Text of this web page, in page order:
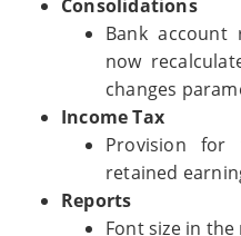
Consolidations
Bank
now
changes
Income Tax
Provision
retained
Reports
Font size in